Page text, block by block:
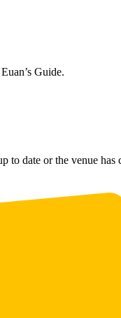
Guide.
date or the venue has